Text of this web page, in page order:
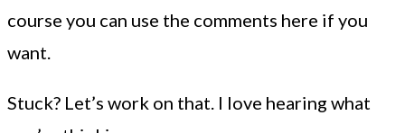
course you can use the comments here if you
want.
Stuck? Let’s work on that. I love hearing what